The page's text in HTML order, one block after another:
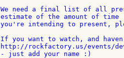
We need a final list of all
estimate of the amount of
you're intending to present,
If you want to watch, and
http://rockfactory.us/events/
- just add your name :)